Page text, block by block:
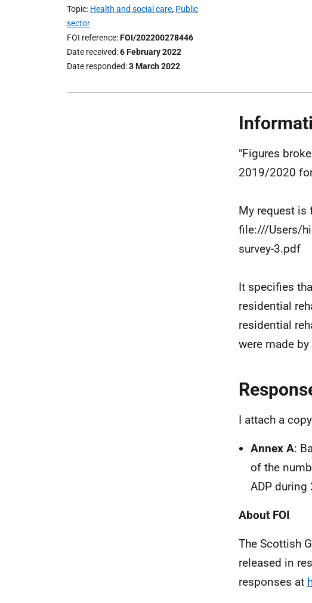
Topic Health and social care, Public
sector
FOI reference FOI/202200278446
Date received 6 February 2022
Date responded 3 March 2022
"Figures
2019/2020
My request is
file:///Users/
survey-3.pdf
It specifies
residential
residential
were made by
I attach a
Annex A:
of the
ADP
About FOI
The Scottish
released in
responses at